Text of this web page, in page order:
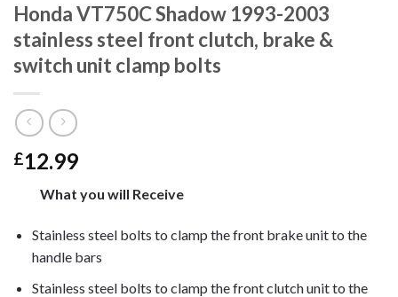
Honda VT750C Shadow 1993-2003
stainless steel front clutch, brake &
switch unit clamp bolts
£12.99
What you will Receive
Stainless steel bolts to clamp the front brake unit to the
handle bars
Stainless steel bolts to clamp the front clutch unit to the